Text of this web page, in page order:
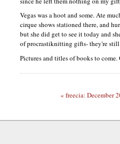
Vegas was a hoot and some. Ate
cirque shows stationed there, and
but she did get to see it today and
of procrastiknitting gifts- they're still
Pictures and titles of books to come.
« freecia: December